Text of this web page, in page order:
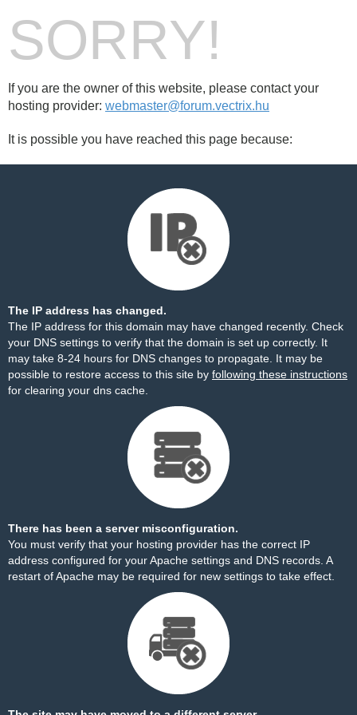
SORRY!
If you are the owner of this website, please contact your
hosting provider: webmaster@forum.vectrix.hu
It is possible you have reached this page because:
The IP address has changed.
The IP address for this domain may have changed recently. Check
your DNS settings to verify that the domain is set up correctly. It
may take 8-24 hours for DNS changes to propagate. It may be
possible to restore access to this site by following these instructions
for clearing your dns cache.
There has been a server misconfiguration.
You must verify that your hosting provider has the correct IP
address configured for your Apache settings and DNS records. A
restart of Apache may be required for new settings to take effect.